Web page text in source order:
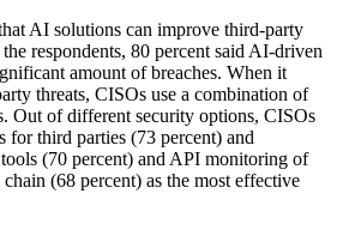
AI solutions can improve third-party
respondents, 80 percent said AI-driven
amount of breaches. When it
threats, CISOs use a combination of
Out of different security options, CISOs
for third parties (73 percent) and
(70 percent) and API monitoring of
(68 percent) as the most effective